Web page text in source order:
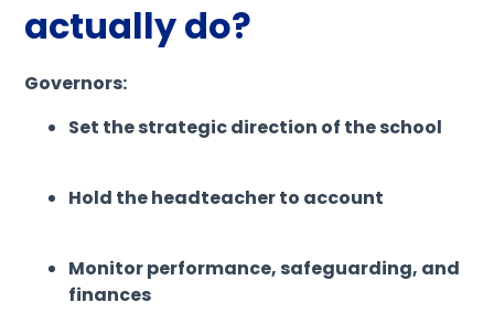
actually do?
Governors:
Set the strategic direction of the school
Hold the headteacher to account
Monitor performance, safeguarding, and
finances